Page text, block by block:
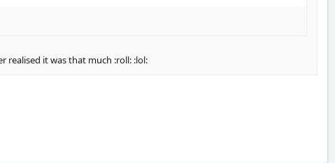
realised it was that much :roll: :lol: